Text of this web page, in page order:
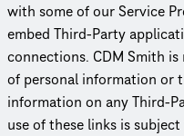
with some of our Service
embed Third-Party
connections. CDM Smith
of personal information or
information on any Third-
use of these links is